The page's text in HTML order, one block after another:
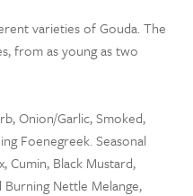
varieties of Gouda. The
from as young as two
Onion/Garlic, Smoked,
Foenegreek. Seasonal
Cumin, Black Mustard,
Nettle Melange,